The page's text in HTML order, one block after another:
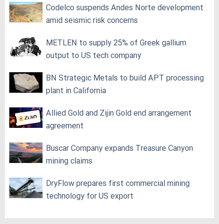
Codelco suspends Andes Norte development
amid seismic risk concerns
METLEN to supply 25% of Greek gallium
output to US tech company
BN Strategic Metals to build APT processing
plant in California
Allied Gold and Zijin Gold end arrangement
agreement
Buscar Company expands Treasure Canyon
mining claims
DryFlow prepares first commercial mining
technology for US export